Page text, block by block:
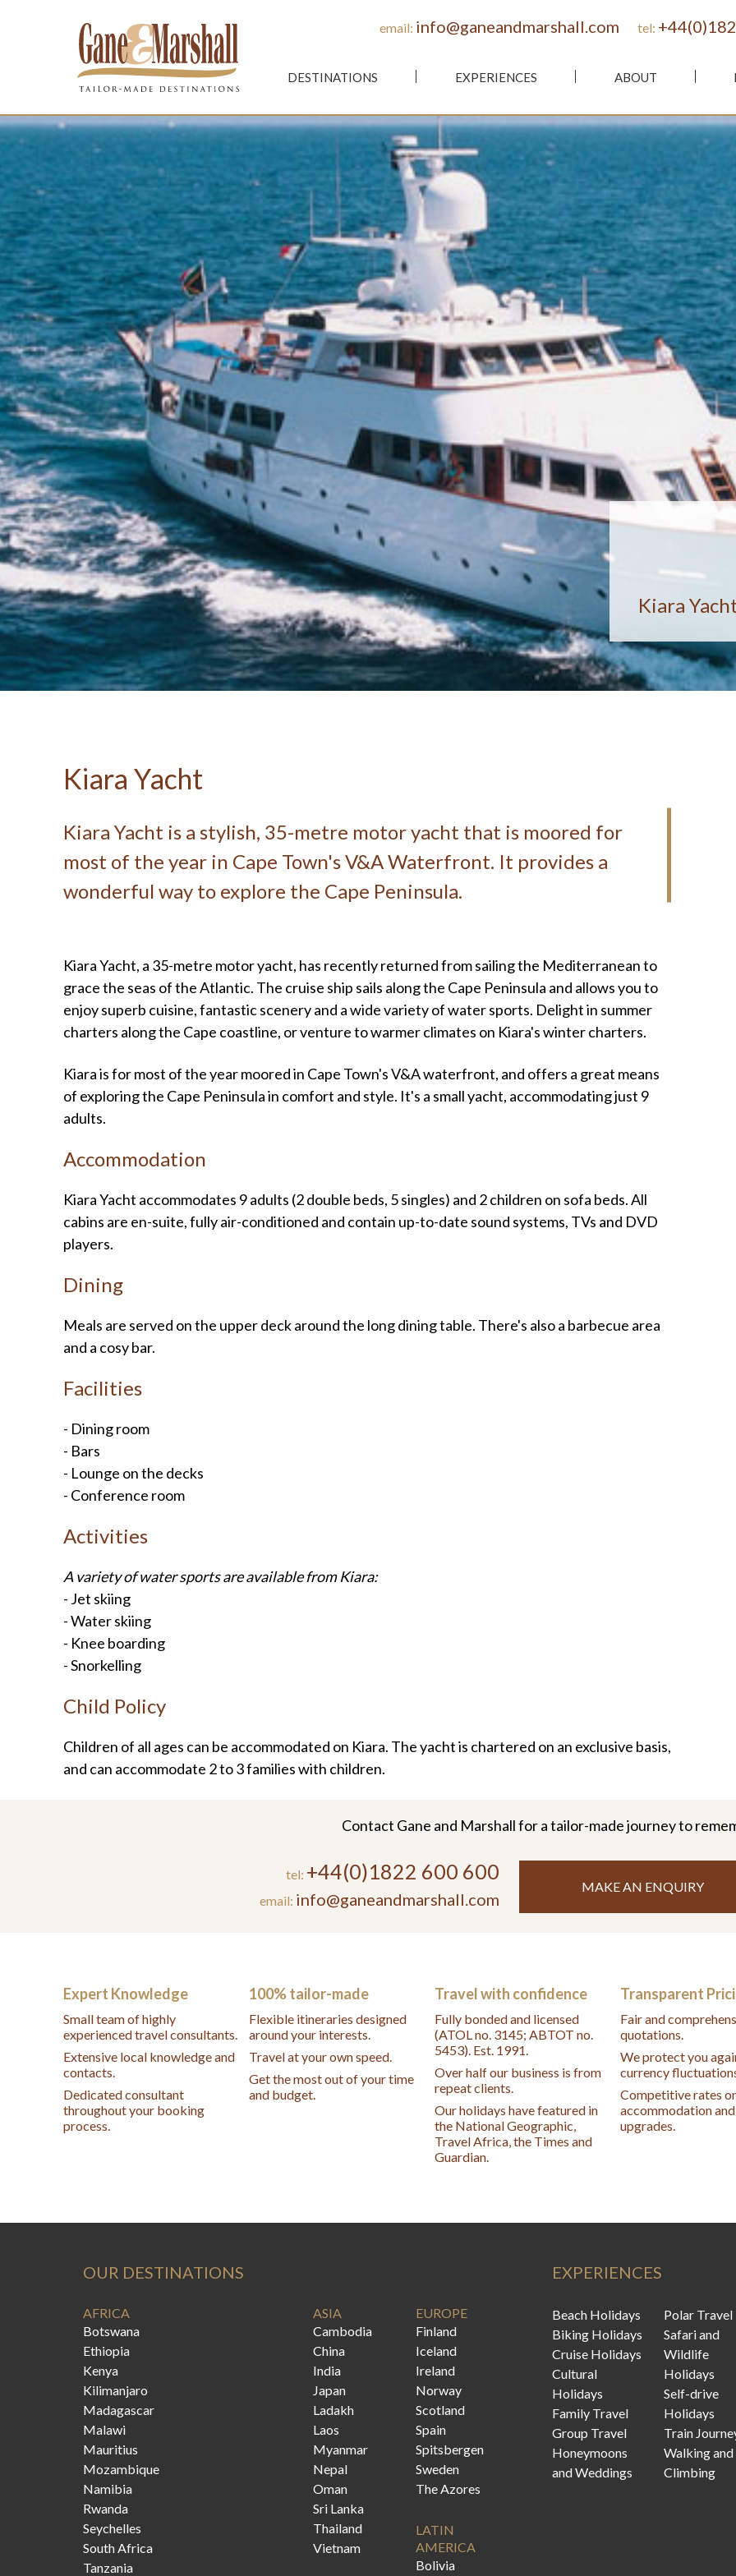
DESTINATIONS EXPERIENCES ABOUT
email: info@ganeandmarshall.com tel:
Kiara
Kiara Yacht
Kiara Yacht is a stylish, 35-metre motor yacht that is moored for
most of the year in Cape Town's V&A Waterfront. It provides a
wonderful way to explore the Cape Peninsula.
Kiara Yacht, a 35-metre motor yacht, has recently returned from sailing the Mediterranean to
grace the seas of the Atlantic. The cruise ship sails along the Cape Peninsula and allows you to
enjoy superb cuisine, fantastic scenery and a wide variety of water sports. Delight in summer
charters along the Cape coastline, or venture to warmer climates on Kiara's winter charters.
Kiara is for most of the year moored in Cape Town's V&A waterfront, and offers a great means
of exploring the Cape Peninsula in comfort and style. It's a small yacht, accommodating just 9
adults.
Accommodation
Kiara Yacht accommodates 9 adults (2 double beds, 5 singles) and 2 children on sofa beds. All
cabins are en-suite, fully air-conditioned and contain up-to-date sound systems, TVs and DVD
players.
Dining
Meals are served on the upper deck around the long dining table. There's also a barbecue area
and a cosy bar.
Facilities
- Dining room
- Bars
- Lounge on the decks
- Conference room
Activities
A variety of water sports are available from Kiara:
- Jet skiing
- Water skiing
- Knee boarding
- Snorkelling
Child Policy
Children of all ages can be accommodated on Kiara. The yacht is chartered on an exclusive basis,
and can accommodate 2 to 3 families with children.
Contact Gane and Marshall for a tailor-made journey to
tel: +44(0)1822 600 600
email: info@ganeandmarshall.com
MAKE AN ENQUIRY
Expert Knowledge
Small team of highly
experienced travel consultants.
Extensive local knowledge and
contacts.
Dedicated consultant
throughout your booking
process.
100% tailor-made
Flexible itineraries designed
around your interests.
Travel at your own speed.
Get the most out of your time
and budget.
Travel with confidence
Fully bonded and licensed
(ATOL no. 3145; ABTOT no.
5453). Est. 1991.
Over half our business is from
repeat clients.
Our holidays have featured in
the National Geographic,
Travel Africa, the Times and
Guardian.
Transparent
Fair and
quotations.
We protect you
currency
Competitive rates
accommodation
upgrades.
OUR DESTINATIONS
AFRICA
Botswana
Ethiopia
Kenya
Kilimanjaro
Madagascar
Malawi
Mauritius
Mozambique
Namibia
Rwanda
Seychelles
South Africa
Tanzania
ASIA
Cambodia
China
India
Japan
Ladakh
Laos
Myanmar
Nepal
Oman
Sri Lanka
Thailand
Vietnam
EUROPE
Finland
Iceland
Ireland
Norway
Scotland
Spain
Spitsbergen
Sweden
The Azores
LATIN
AMERICA
Bolivia
EXPERIENCES
Beach Holidays
Biking Holidays
Cruise Holidays
Cultural
Holidays
Family Travel
Group Travel
Honeymoons
and Weddings
Polar Travel
Safari and
Wildlife
Holidays
Self-drive
Holidays
Train
Walking and
Climbing